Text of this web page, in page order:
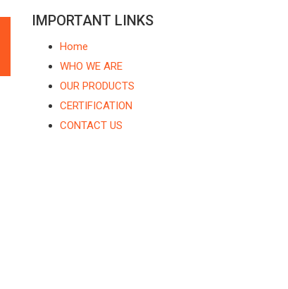
IMPORTANT LINKS
Home
WHO WE ARE
OUR PRODUCTS
CERTIFICATION
CONTACT US